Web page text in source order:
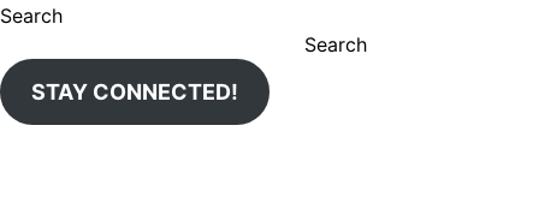
Search
Search
STAY CONNECTED!